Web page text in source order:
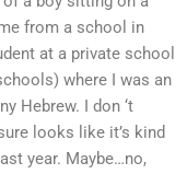
from a school in
at a private school
where I was an
Hebrew. I don ‘t
looks like it’s kind
year. Maybe…no,